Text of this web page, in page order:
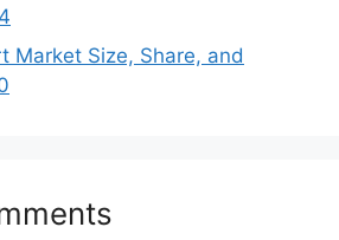
Market Size, Share, and